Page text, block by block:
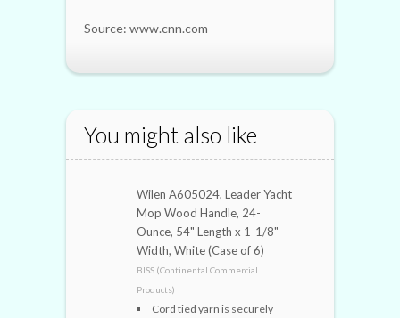
Source: www.cnn.com
You might also like
Wilen A605024, Leader Yacht
Mop Wood Handle, 24-
Ounce, 54" Length x 1-1/8"
Width, White (Case of 6)
BISS (Continental Commercial
Products)
Cord tied yarn is securely